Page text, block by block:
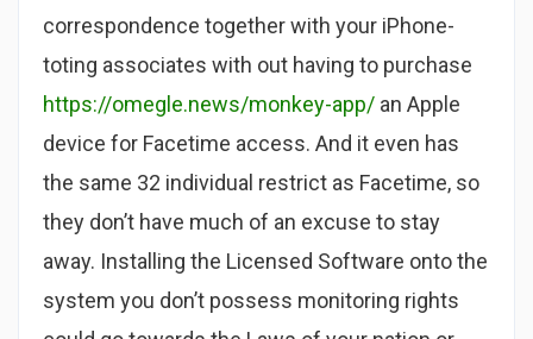
correspondence together with your iPhone-
toting associates with out having to purchase
https://omegle.news/monkey-app/ an Apple
device for Facetime access. And it even has
the same 32 individual restrict as Facetime, so
they don’t have much of an excuse to stay
away. Installing the Licensed Software onto the
system you don’t possess monitoring rights